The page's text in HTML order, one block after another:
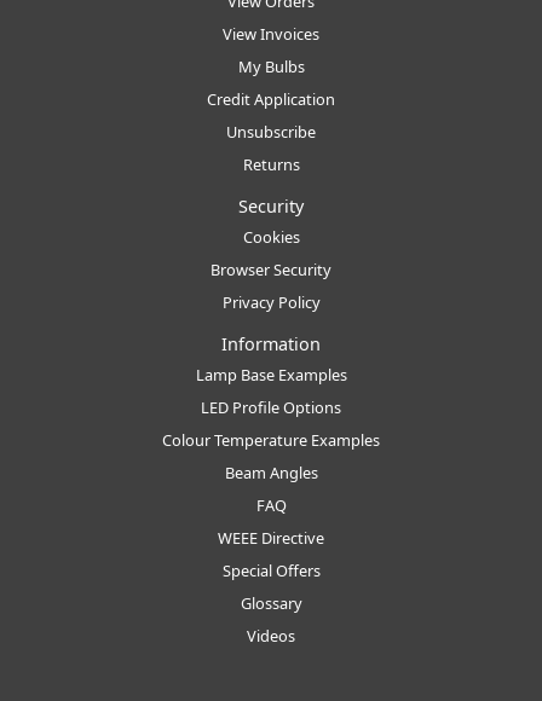
View Invoices
My Bulbs
Credit Application
Unsubscribe
Returns
Security
Cookies
Browser Security
Privacy Policy
Information
Lamp Base Examples
LED Profile Options
Colour Temperature Examples
Beam Angles
FAQ
WEEE Directive
Special Offers
Glossary
Videos